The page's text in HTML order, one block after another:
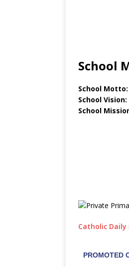
School
School Motto:
School Vision:
School
Catholic Daily